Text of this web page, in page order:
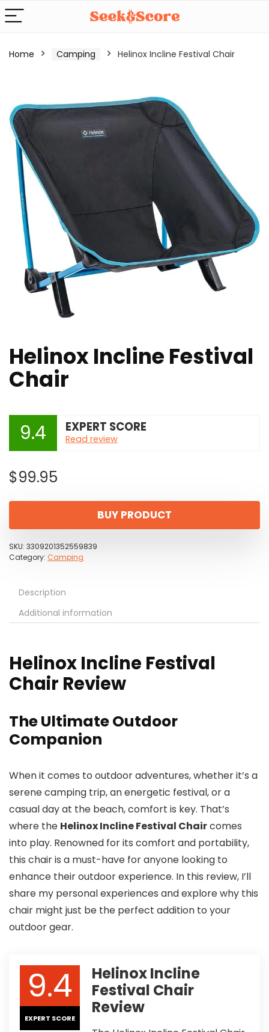
Home Camping Helinox Incline Festival Chair
Helinox Incline Festival
Chair
9.4 EXPERT SCORE
Read review
$99.95
BUY PRODUCT
SKU: 3309201352559839
Category: Camping
Description
Additional information
Helinox Incline Festival
Chair Review
The Ultimate Outdoor
Companion
When it comes to outdoor adventures, whether it’s a
serene camping trip, an energetic festival, or a
casual day at the beach, comfort is key. That’s
where the Helinox Incline Festival Chaircomes
into play. Renowned for its comfort and portability,
this chair is a must-have for anyone looking to
enhance their outdoor experience. In this review, I’ll
share my personal experiences and explore why this
chair might just be the perfect addition to your
outdoor gear.
9.4
EXPERT SCORE
Helinox Incline
Festival Chair
Review